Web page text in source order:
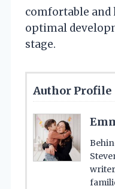
comfortable
optimal
stage.
Author Profile
writer